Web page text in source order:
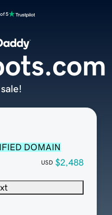
5
DOMAIN
USD $2,488